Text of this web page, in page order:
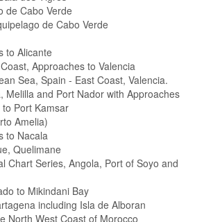
de Cabo Verde
de Cabo Verde
to Alicante
Approaches to Valencia
Sea, Spain - East Coast, Valencia.
Melilla and Port Nador with Approaches
Port Kamsar
Amelia)
to Nacala
Quelimane
Chart Series, Angola, Port of Soyo and
to Mikindani Bay
including Isla de Alboran
North West Coast of Morocco